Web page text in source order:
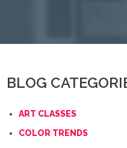
BLOG
ART CLASSES
COLOR TRENDS